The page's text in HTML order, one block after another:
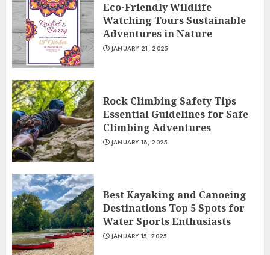
Eco-Friendly Wildlife
Watching Tours Sustainable
Adventures in Nature
JANUARY 21, 2025
Rock Climbing Safety Tips
Essential Guidelines for Safe
Climbing Adventures
JANUARY 18, 2025
Best Kayaking and Canoeing
Destinations Top 5 Spots for
Water Sports Enthusiasts
JANUARY 15, 2025